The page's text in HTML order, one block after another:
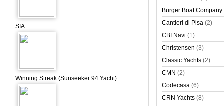
SIA
Winning Streak (Sunseeker 94 Yacht)
Burger Boat Company
Cantieri di Pisa (2)
CBI Navi (1)
Christensen (3)
Classic Yachts (2)
CMN (2)
Codecasa (6)
CRN Yachts (8)